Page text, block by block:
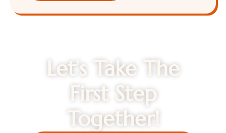
Let’s Take The
First Step
Together!